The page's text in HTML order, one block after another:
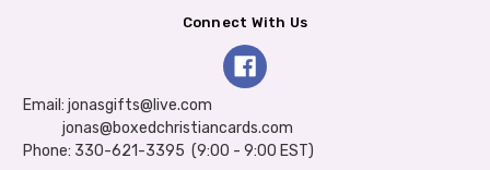
Connect With Us
Email: jonasgifts@live.com
jonas@boxedchristiancards.com
Phone: 330-621-3395 (9:00 - 9:00 EST)